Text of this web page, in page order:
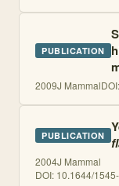
PUBLICATION
2009J MammalDOI:
PUBLICATION
2004J Mammal
DOI: 10.1644/